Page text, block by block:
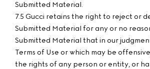
Submitted Material.
7.5 Gucci retains the right to reject or
Submitted Material for any or no
Submitted Material that in our
Terms of Use or which may be
the rights of any person or entity, or